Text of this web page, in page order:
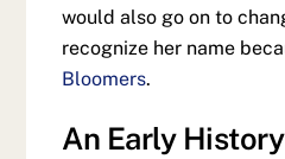
would also go on to
recognize her name
Bloomers.
An Early